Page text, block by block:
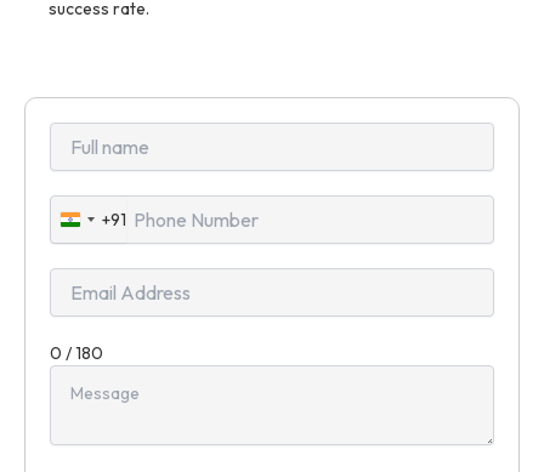
success rate.
India
+91
+91
0 / 180